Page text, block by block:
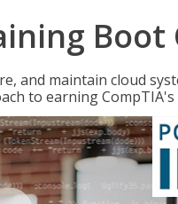
Boot
and maintain cloud
to earning